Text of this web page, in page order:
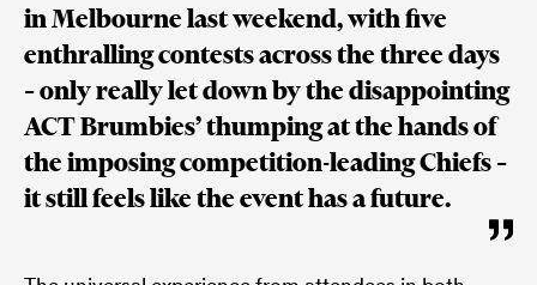
in Melbourne last weekend, with five
enthralling contests across the three days
– only really let down by the disappointing
ACT Brumbies’ thumping at the hands of
the imposing competition-leading Chiefs –
it still feels like the event has a future.